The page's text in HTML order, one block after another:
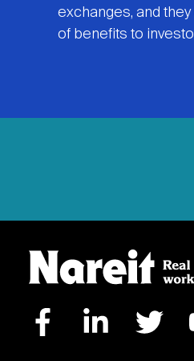
exchanges, and
of benefits to